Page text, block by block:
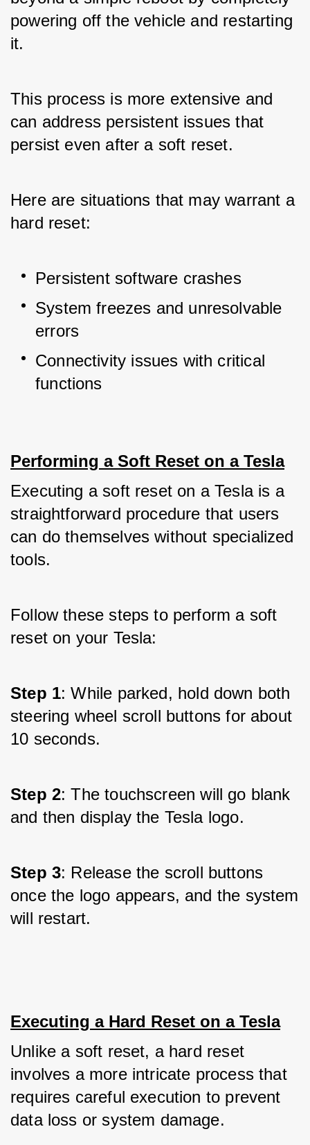
powering off the vehicle and restarting
it.
This process is more extensive and
can address persistent issues that
persist even after a soft reset.
Here are situations that may warrant a
hard reset:
Persistent software crashes
System freezes and unresolvable
errors
Connectivity issues with critical
functions
Performing a Soft Reset on a Tesla
Executing a soft reset on a Tesla is a
straightforward procedure that users
can do themselves without specialized
tools.
Follow these steps to perform a soft
reset on your Tesla:
Step 1: While parked, hold down both
steering wheel scroll buttons for about
10 seconds.
Step 2: The touchscreen will go blank
and then display the Tesla logo.
Step 3: Release the scroll buttons
once the logo appears, and the system
will restart.
Executing a Hard Reset on a Tesla
Unlike a soft reset, a hard reset
involves a more intricate process that
requires careful execution to prevent
data loss or system damage.